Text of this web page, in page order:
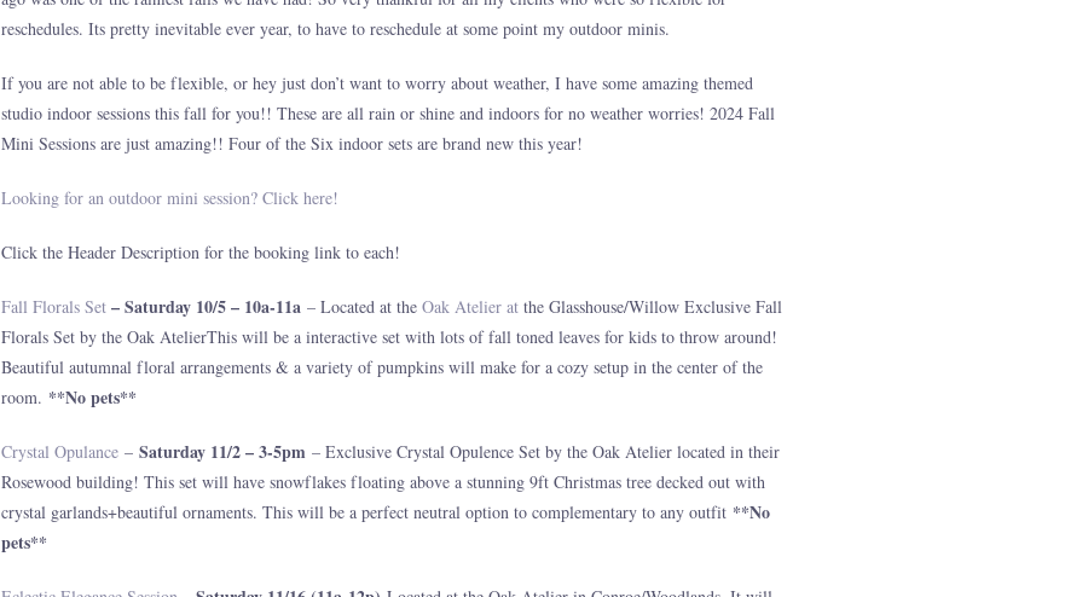
reschedules. Its pretty inevitable ever year, to have to reschedule at some point my outdoor minis.
If you are not able to be flexible, or hey just don’t want to worry about weather, I have some amazing themed
studio indoor sessions this fall for you!! These are all rain or shine and indoors for no weather worries! 2024 Fall
Mini Sessions are just amazing!! Four of the Six indoor sets are brand new this year!
Looking for an outdoor mini session? Click here!
Click the Header Description for the booking link to each!
Fall Florals Set – Saturday 10/5 – 10a-11a – Located at theOak Atelier at the Glasshouse/Willow Exclusive Fall
Florals Set by the Oak AtelierThis will be a interactive set with lots of fall toned leaves for kids to throw around!
Beautiful autumnal floral arrangements & a variety of pumpkins will make for a cozy setup in the center of the
room. **No pets**
Crystal Opulance –Saturday 11/2 – 3-5pm – Exclusive Crystal Opulence Set by the Oak Atelier located in their
Rosewood building! This set will have snowflakes floating above a stunning 9ft Christmas tree decked out with
crystal garlands+beautiful ornaments. This will be a perfect neutral option to complementary to any outfit **No
pets**